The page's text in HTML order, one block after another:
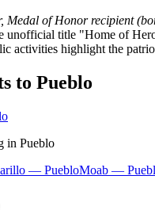
Medal of Honor recipient
unofficial title "Home of
activities highlight the
to Pueblo
in Pueblo
— PuebloMoab —